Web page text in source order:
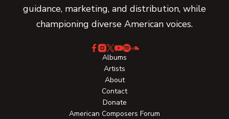
guidance, marketing, and distribution, while
championing diverse American voices.
Albums
Artists
About
Contact
Donate
American Composers Forum